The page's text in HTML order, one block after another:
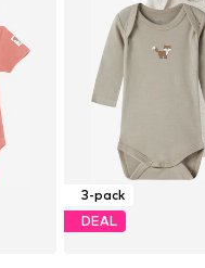
3-pack
DEAL